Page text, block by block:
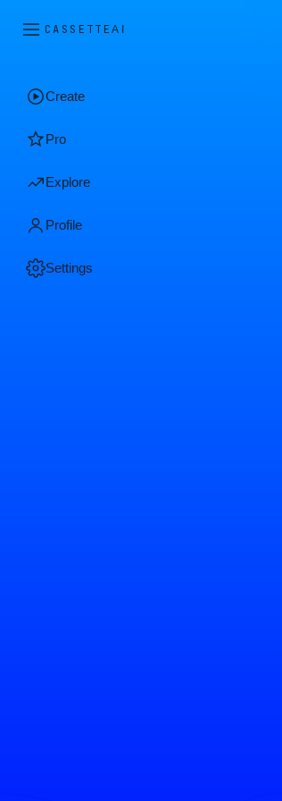
CASSETTEAI
Create
Pro
Explore
Profile
Settings